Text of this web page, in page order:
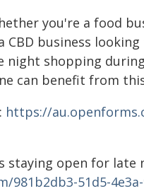
you're a food
CBD business
night shopping
can benefit from
https://
staying open for late
51d5-4e3a-